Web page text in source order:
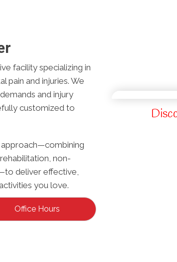
facility specializing in
pain and injuries. We
and injury
customized to
non-
deliver effective,
you love.
Office Hours